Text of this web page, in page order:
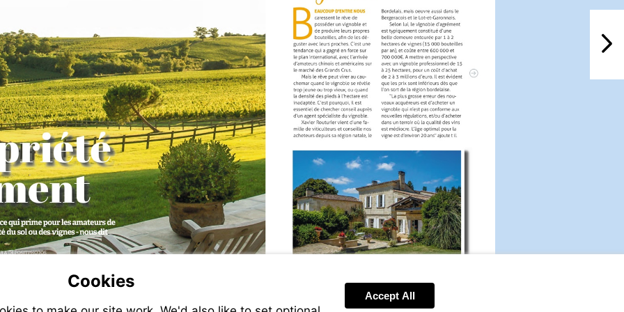
Visit
http://www.leggettprestige.com/french-
Cookies
Accept All